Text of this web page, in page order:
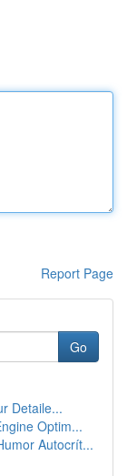
Report Page
Go
Detaile...
Optim...
Autocrít...